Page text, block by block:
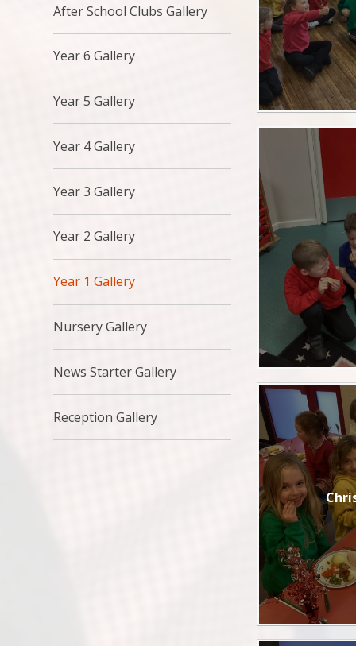
After School Clubs Gallery
Year 6 Gallery
Year 5 Gallery
Year 4 Gallery
Year 3 Gallery
Year 2 Gallery
Year 1 Gallery
Nursery Gallery
News Starter Gallery
Reception Gallery